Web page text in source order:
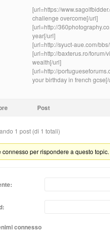
[url=https://
challenge overcome[/url]
[url=http://
year[/url]
[url=http://syuct-aue.com/
[url=http://baxterus.ro/
wealth[/url]
[url=http://
your birthday in french gcse[/
Post
1 post (di 1 totali)
connesso per rispondere a questo topic.
connesso